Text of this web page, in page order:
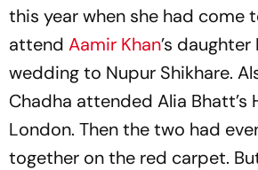
this year when she had come
attend Aamir Khan’s daughter
wedding to Nupur Shikhare.
Chadha attended Alia Bhatt’s
London. Then the two had
together on the red carpet.